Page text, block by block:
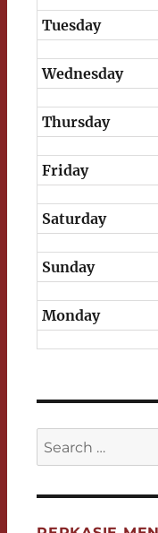
Tuesday
Wednesday
Thursday
Friday
Saturday
Sunday
Monday
Search
for: